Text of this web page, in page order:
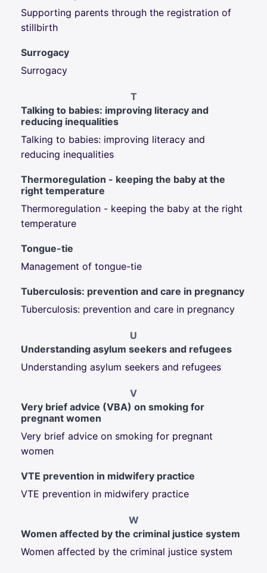
Supporting parents through the registration of
stillbirth
Surrogacy
Surrogacy
T
Talking to babies: improving literacy and
reducing inequalities
Talking to babies: improving literacy and
reducing inequalities
Thermoregulation - keeping the baby at the
right temperature
Thermoregulation - keeping the baby at the right
temperature
Tongue-tie
Management of tongue-tie
Tuberculosis: prevention and care in pregnancy
Tuberculosis: prevention and care in pregnancy
U
Understanding asylum seekers and refugees
Understanding asylum seekers and refugees
V
Very brief advice (VBA) on smoking for
pregnant women
Very brief advice on smoking for pregnant
women
VTE prevention in midwifery practice
VTE prevention in midwifery practice
W
Women affected by the criminal justice system
Women affected by the criminal justice system